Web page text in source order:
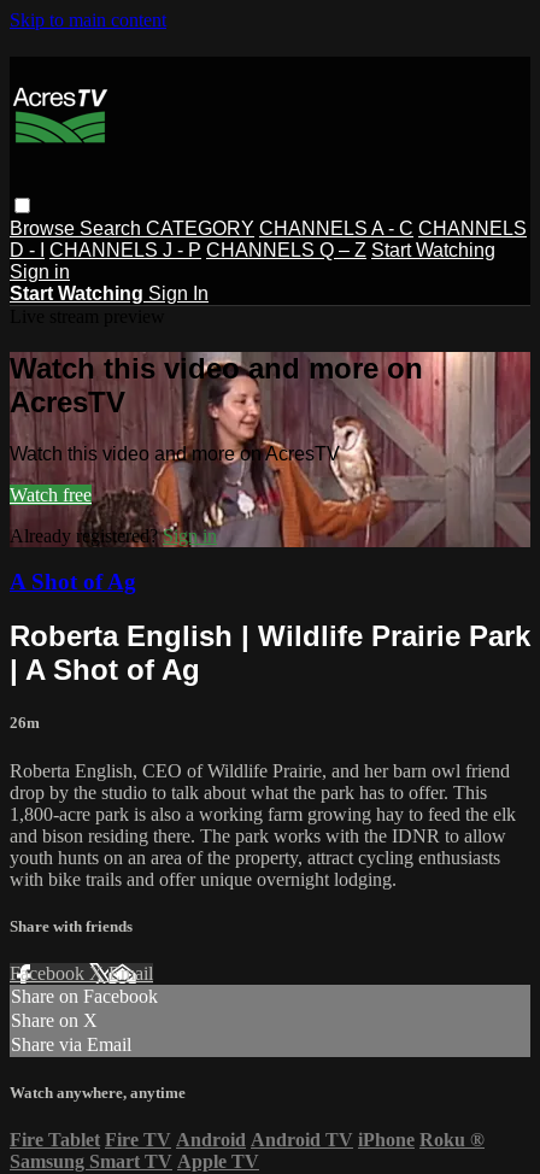
Skip to main content
Browse Search CATEGORY CHANNELS A - C CHANNELS
D - I
CHANNELS J - P CHANNELS Q – Z Start Watching
Sign in
Start Watching Sign In
Watch this video and more on
AcresTV
Watch this video and more on AcresTV
Watch free
Already registered?Sign in
A Shot of Ag
Roberta English | Wildlife Prairie Park
| A Shot of Ag
26m
Roberta English, CEO of Wildlife Prairie, and her barn owl friend
drop by the studio to talk about what the park has to offer. This
1,800-acre park is also a working farm growing hay to feed the elk
and bison residing there. The park works with the IDNR to allow
youth hunts on an area of the property, attract cycling enthusiasts
with bike trails and offer unique overnight lodging.
Share with friends
Facebook XEmail
Share on Facebook
Share on X
Share via Email
Watch anywhere, anytime
Fire Tablet Fire TV Android Android TV iPhone Roku ®
Samsung Smart TV Apple TV